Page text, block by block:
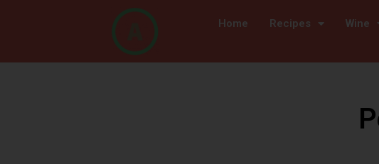
Home Recipes Wine